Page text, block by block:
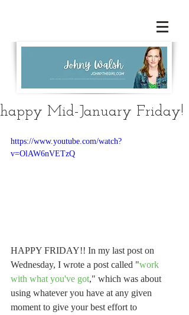
happy Mid-January Friday!
https://www.youtube.com/watch?
v=OlAW6nVETzQ
HAPPY FRIDAY!! In my last post on
Wednesday, I wrote a post called "work
with what you've got," which was about
using whatever you have at any given
moment to give your best effort to